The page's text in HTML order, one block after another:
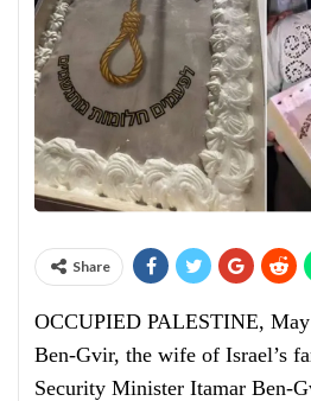
Share
OCCUPIED PALESTINE,
Ben-Gvir, the wife of Israel’s
Security Minister Itamar Ben-